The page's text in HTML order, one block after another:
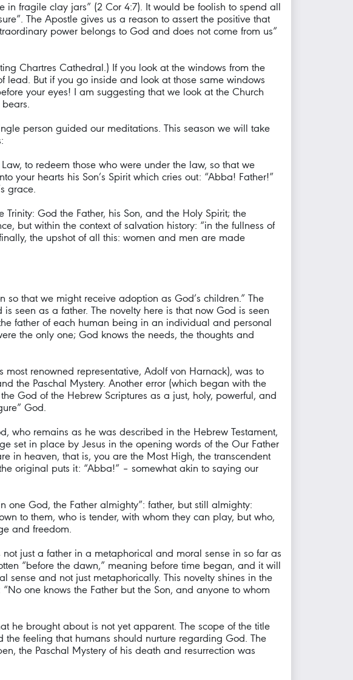
in fragile clay jars” (2 Cor 4:7). It would be foolish to spend all
The Apostle gives us a reason to assert the positive that
power belongs to God and does not come from us”
Chartres Cathedral.) If you look at the windows from the
lead. But if you go inside and look at those same windows
your eyes! I am suggesting that we look at the Church
person guided our meditations. This season we will take
to redeem those who were under the law, so that we
your hearts his Son’s Spirit which cries out: “Abba! Father!”
grace.
God the Father, his Son, and the Holy Spirit; the
but within the context of salvation history: “in the fullness of
the upshot of all this: women and men are made
that we might receive adoption as God’s children.” The
seen as a father. The novelty here is that now God is seen
father of each human being in an individual and personal
the only one; God knows the needs, the thoughts and
renowned representative, Adolf von Harnack), was to
the Paschal Mystery. Another error (which began with the
God of the Hebrew Scriptures as a just, holy, powerful, and
God.
who remains as he was described in the Hebrew Testament,
set in place by Jesus in the opening words of the Our Father
in heaven, that is, you are the Most High, the transcendent
original puts it: “Abba!” – somewhat akin to saying our
God, the Father almighty”: father, but still almighty:
to them, who is tender, with whom they can play, but who,
and freedom.
just a father in a metaphorical and moral sense in so far as
“before the dawn,” meaning before time began, and it will
and not just metaphorically. This novelty shines in the
one knows the Father but the Son, and anyone to whom
he brought about is not yet apparent. The scope of the title
feeling that humans should nurture regarding God. The
the Paschal Mystery of his death and resurrection was